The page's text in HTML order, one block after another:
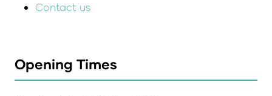
Contact us
Opening Times